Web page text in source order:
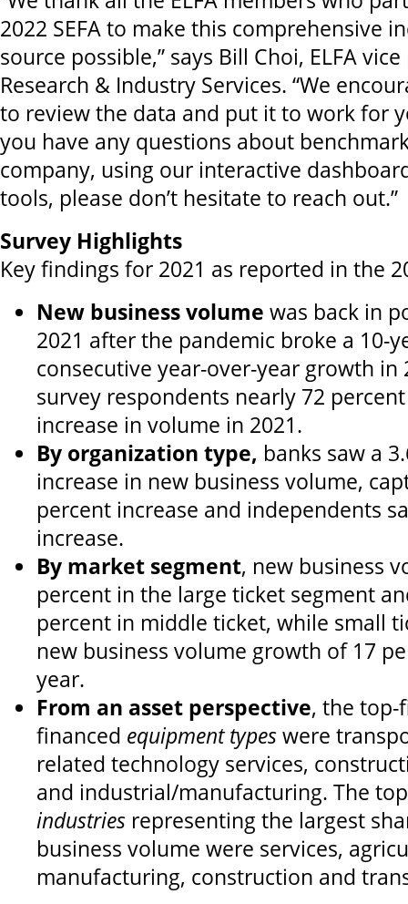
2022 SEFA to make this comprehensive
source possible,” says Bill Choi, ELFA
Research & Industry Services. “We
to review the data and put it to work for
you have any questions about
company, using our interactive
tools, please don’t hesitate to reach out.”
Survey Highlights
Key findings for 2021 as reported in the
New business volume was back in
2021 after the pandemic broke a 10-
consecutive year-over-year growth in
survey respondents nearly 72
increase in volume in 2021.
By organization type, banks saw a
increase in new business volume,
percent increase and independents
increase.
By market segment, new business
percent in the large ticket segment
percent in middle ticket, while small
new business volume growth of 17
year.
From an asset perspective, the top-
financed equipment typeswere
related technology services,
and industrial/manufacturing. The
industries representing the largest
business volume were services,
manufacturing, construction and